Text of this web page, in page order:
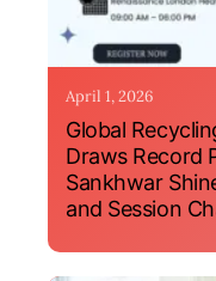
April 1, 2026
Global
Draws Record
Sankhwar
and Session